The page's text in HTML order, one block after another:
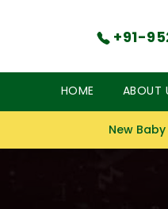
+91-
HOME ABOUT
New